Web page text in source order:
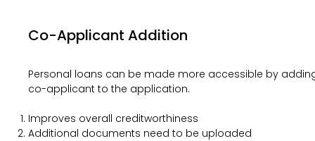
Co-Applicant Addition
Personal loans can be made more accessible by
co-applicant to the application.
Improves overall creditworthiness
Additional documents need to be uploaded